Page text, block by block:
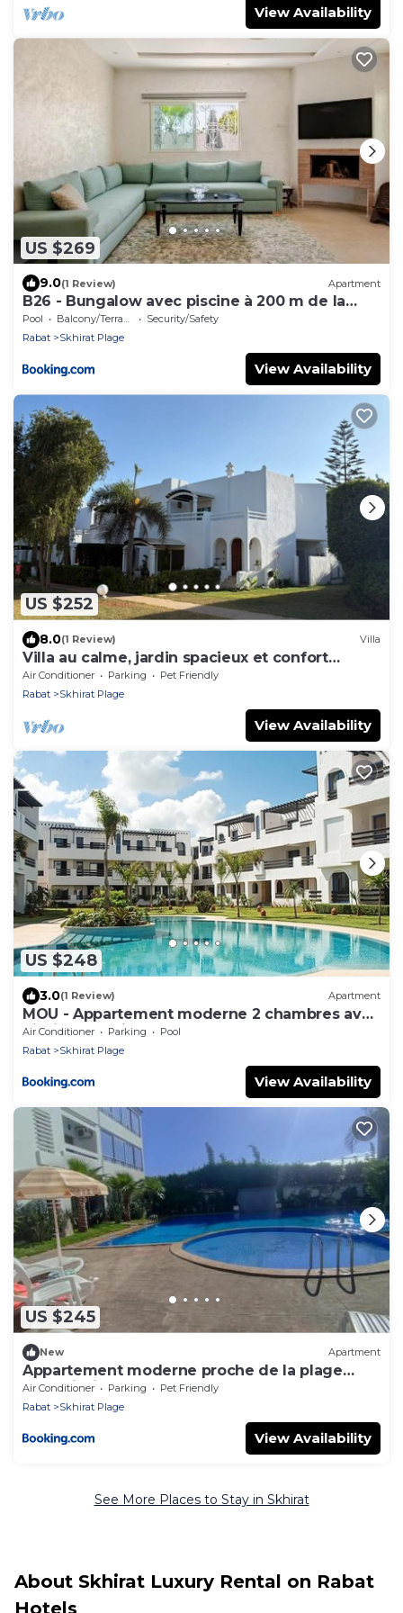
View Availability
US $269
9.0(1 Review) Apartment
B26 - Bungalow avec piscine à 200 m de la
plage
Pool Balcony/Terrace
Security/Safety
Rabat
Skhirat Plage
View Availability
US $252
8.0(1 Review) Villa
Villa au calme, jardin spacieux et confort
moderne
Air Conditioner Parking
Pet Friendly
Rabat
Skhirat Plage
View Availability
US $248
3.0(1 Review) Apartment
MOU - Appartement moderne 2 chambres avec
piscine à Skhirat Plage
Air Conditioner Parking
Pool
Rabat
Skhirat Plage
View Availability
US $245
New Apartment
Appartement moderne proche de la plage
avec piscine
Air Conditioner Parking
Pet Friendly
Rabat
Skhirat Plage
View Availability
See More Places to Stay in Skhirat
About Skhirat Luxury Rental on Rabat
Hotels